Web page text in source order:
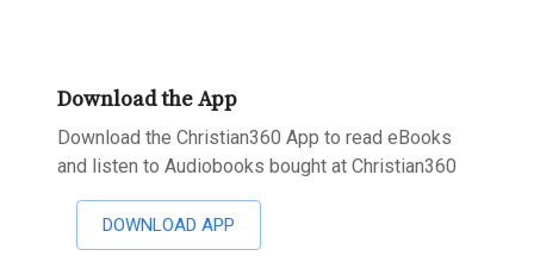
Download the App
Download the Christian360 App to read eBooks
and listen to Audiobooks bought at Christian360
DOWNLOAD APP